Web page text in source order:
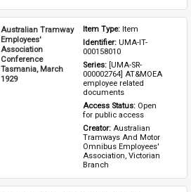
Australian Tramway
Employees'
Association
Conference
Tasmania, March
1929
Item Type: Item
Identifier: UMA-IT-
000158010
Series: [UMA-SR-
000002764] AT&MOEA
employee related
documents
Access Status: Open
for public access
Creator: Australian
Tramways And Motor
Omnibus Employees'
Association, Victorian
Branch